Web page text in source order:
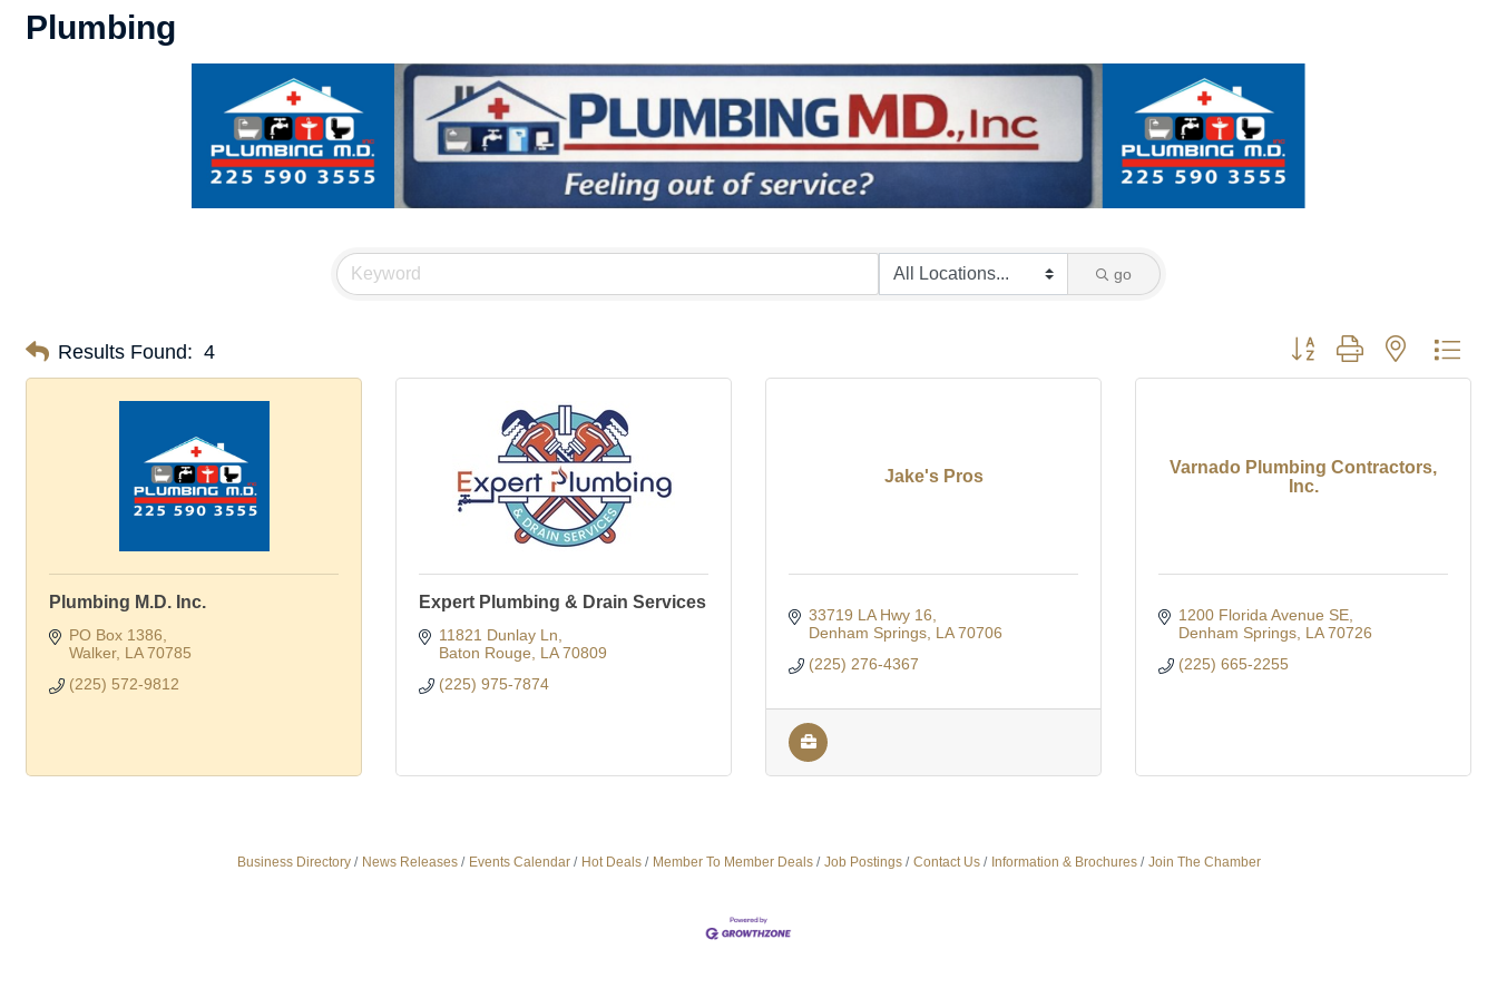
Plumbing
go
Results Found: 4 Button group with nested
Plumbing M.D. Inc.
PO Box 1386
Walker LA 70785
(225) 572-9812
Expert Plumbing & Drain Services
11821 Dunlay Ln
Baton Rouge
LA 70809
(225) 975-7874
Jake's Pros
33719 LA Hwy 16
Denham Springs LA 70706
(225) 276-4367
Varnado Plumbing Contractors,
Inc.
1200 Florida Avenue SE
Denham Springs LA 70726
(225) 665-2255
Business Directory News Releases Events Calendar Hot Deals Member To Member Deals Job Postings Contact Us Information & Brochures Join The Chamber